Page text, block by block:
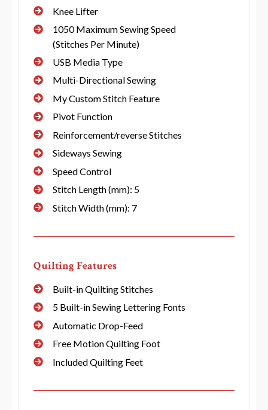
Knee Lifter
1050 Maximum Sewing Speed
(Stitches Per Minute)
USB Media Type
Multi-Directional Sewing
My Custom Stitch Feature
Pivot Function
Reinforcement/reverse Stitches
Sideways Sewing
Speed Control
Stitch Length (mm): 5
Stitch Width (mm): 7
Quilting Features
Built-in Quilting Stitches
5 Built-in Sewing Lettering Fonts
Automatic Drop-Feed
Free Motion Quilting Foot
Included Quilting Feet